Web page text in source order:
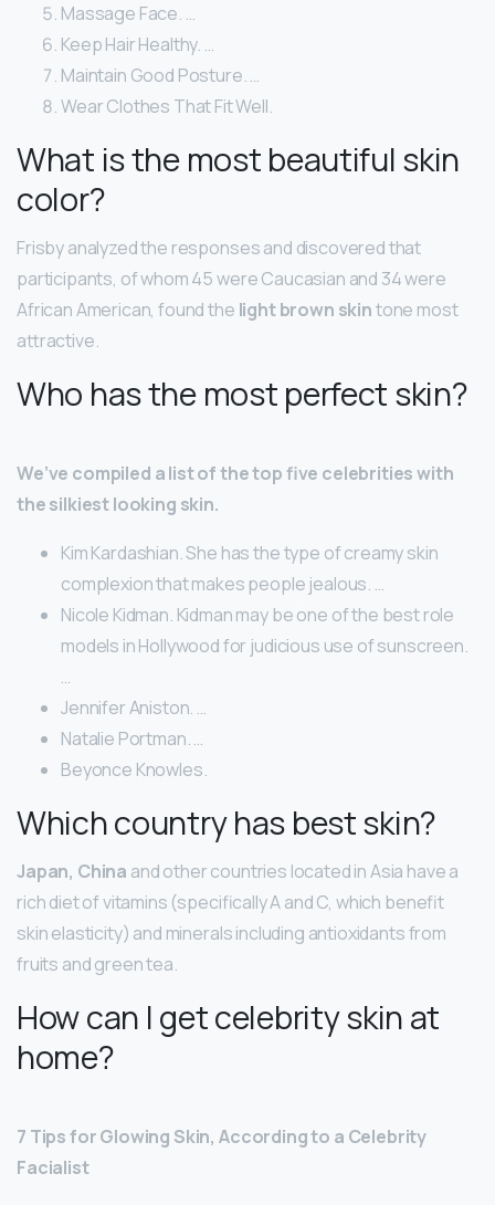
Massage Face. …
Keep Hair Healthy. …
Maintain Good Posture. …
Wear Clothes That Fit Well.
What is the most beautiful skin
color?
Frisby analyzed the responses and discovered that
participants, of whom 45 were Caucasian and 34 were
African American, found the light brown skintone most
attractive.
Who has the most perfect skin?
We’ve compiled a list of the top five celebrities with
the silkiest looking skin.
Kim Kardashian. She has the type of creamy skin
complexion that makes people jealous. …
Nicole Kidman. Kidman may be one of the best role
models in Hollywood for judicious use of sunscreen.
…
Jennifer Aniston. …
Natalie Portman. …
Beyonce Knowles.
Which country has best skin?
Japan, China and other countries located in Asia have a
rich diet of vitamins (specifically A and C, which benefit
skin elasticity) and minerals including antioxidants from
fruits and green tea.
How can I get celebrity skin at
home?
7 Tips for Glowing Skin, According to a Celebrity
Facialist